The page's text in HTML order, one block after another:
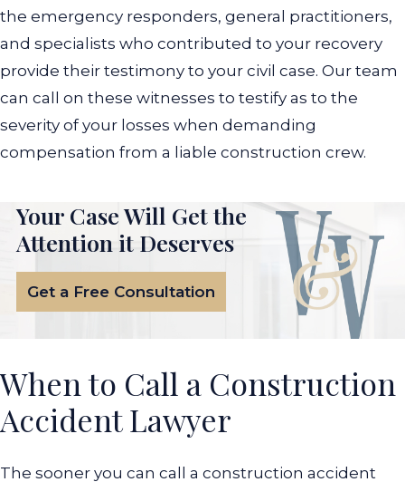
the emergency responders, general practitioners,
and specialists who contributed to your recovery
provide their testimony to your civil case. Our team
can call on these witnesses to testify as to the
severity of your losses when demanding
compensation from a liable construction crew.
Your Case Will Get the
Attention it Deserves
Get a Free Consultation
When to Call a Construction
Accident Lawyer
The sooner you can call a construction accident